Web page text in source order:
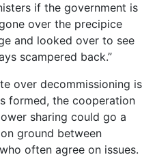
if the government is
over the precipice
and looked over to see
scampered back.”
over decommissioning is
formed, the cooperation
sharing could go a
ground between
often agree on issues.